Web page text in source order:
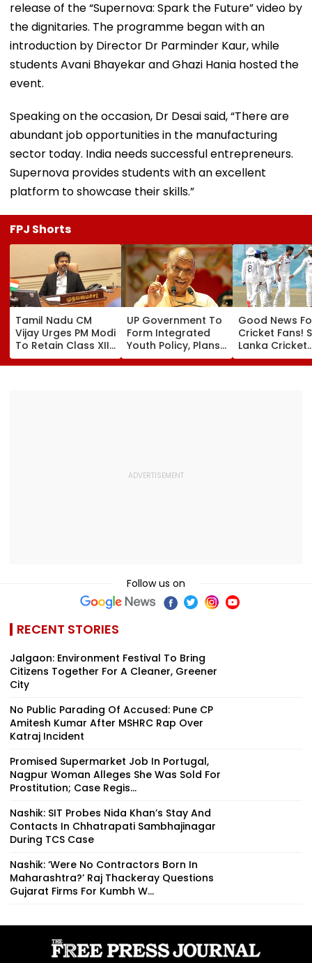
release of the “Supernova: Spark the Future” video by
the dignitaries. The programme began with an
introduction by Director Dr Parminder Kaur, while
students Avani Bhayekar and Ghazi Hania hosted the
event.
Speaking on the occasion, Dr Desai said, “There are
abundant job opportunities in the manufacturing
sector today. India needs successful entrepreneurs.
Supernova provides students with an excellent
platform to showcase their skills.”
FPJ Shorts
Tamil Nadu CM
Vijay Urges PM Modi
To Retain Class XII
Marks-Based BVSc
Admissions,
UP Government To
Form Integrated
Youth Policy, Plans
State Youth
Commission For 16-
Good News
Cricket Fans!
Lanka Cricket
Announces
Entry For IND
Follow us on
RECENT STORIES
Jalgaon: Environment Festival To Bring
Citizens Together For A Cleaner, Greener
City
No Public Parading Of Accused: Pune CP
Amitesh Kumar After MSHRC Rap Over
Katraj Incident
Promised Supermarket Job In Portugal,
Nagpur Woman Alleges She Was Sold For
Prostitution; Case Regis...
Nashik: SIT Probes Nida Khan’s Stay And
Contacts In Chhatrapati Sambhajinagar
During TCS Case
Nashik: ‘Were No Contractors Born In
Maharashtra?’ Raj Thackeray Questions
Gujarat Firms For Kumbh W...